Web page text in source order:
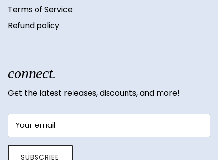
Terms of Service
Refund policy
connect.
Get the latest releases, discounts, and more!
SUBSCRIBE